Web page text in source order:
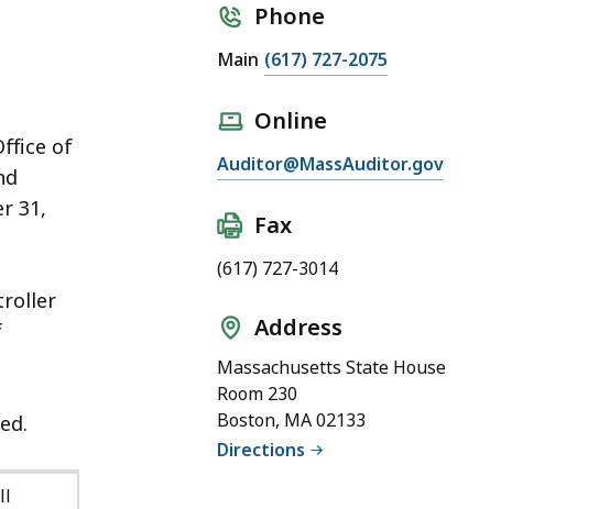
of
31,
Phone
Main (617) 727-2075
Online
Auditor@MassAuditor.gov
Fax
(617) 727-3014
Address
Massachusetts State House
Room 230
Boston, MA 02133
Directions